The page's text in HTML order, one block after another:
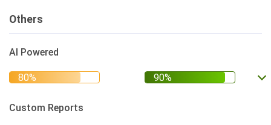
Others
AI Powered
Custom Reports